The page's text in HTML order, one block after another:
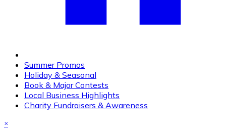
Summer Promos
Holiday & Seasonal
Book & Major Contests
Local Business Highlights
Charity Fundraisers & Awareness
×